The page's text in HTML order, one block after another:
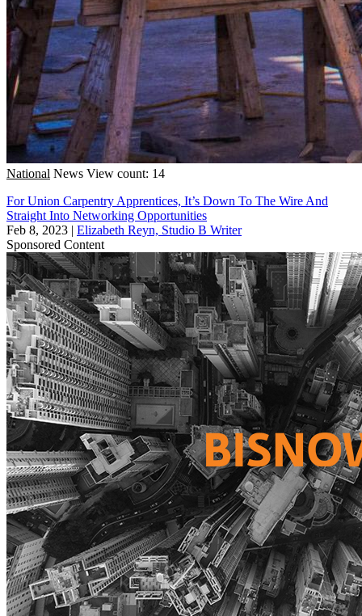
National News View count: 14
For Union Carpentry Apprentices, It’s Down To The Wire And
Straight Into Networking Opportunities
Feb 8, 2023 | Elizabeth Reyn, Studio B Writer
Sponsored Content